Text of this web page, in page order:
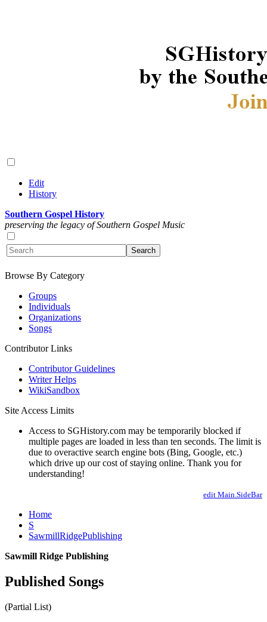
Edit
History
Southern Gospel History
preserving the legacy of Southern Gospel Music
Browse By Category
Groups
Individuals
Organizations
Songs
Contributor Links
Contributor Guidelines
Writer Helps
WikiSandbox
Site Access Limits
Access to SGHistory.com may be temporarily blocked if
multiple pages are loaded in less than ten seconds. The limit is
due to overactive search engine bots (Bing, Google, etc.)
which drive up our cost of staying online. Thank you for
understanding!
edit Main.SideBar
Home
S
SawmillRidgePublishing
Sawmill Ridge Publishing
Published Songs
(Partial List)